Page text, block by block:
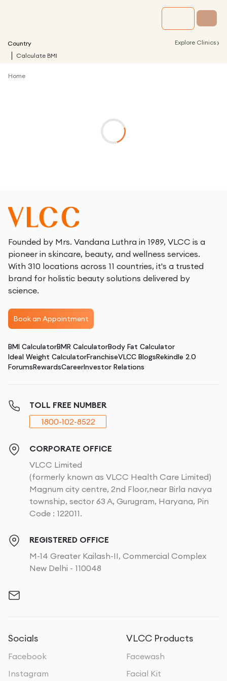
Country Explore Clinics ›
Calculate BMI
Home
Founded by Mrs. Vandana Luthra in 1989, VLCC is a
pioneer in skincare, beauty, and wellness services.
With 310 locations across 11 countries, it's a trusted
brand for holistic beauty solutions delivered by
science.
Book an Appointment
BMI CalculatorBMR CalculatorBody Fat Calculator
Ideal Weight CalculatorFranchiseVLCC BlogsRekindle 2.0
ForumsRewardsCareerInvestor Relations
TOLL FREE NUMBER
1800-102-8522
CORPORATE OFFICE
VLCC Limited
(formerly known as VLCC Health Care Limited)
Magnum city centre, 2nd Floor,near Birla navya
township, sector 63 A, Gurugram, Haryana, Pin
Code : 122011.
REGISTERED OFFICE
M-14 Greater Kailash-II, Commercial Complex
New Delhi - 110048
Socials
Facebook
Instagram
VLCC Products
Facewash
Facial Kit